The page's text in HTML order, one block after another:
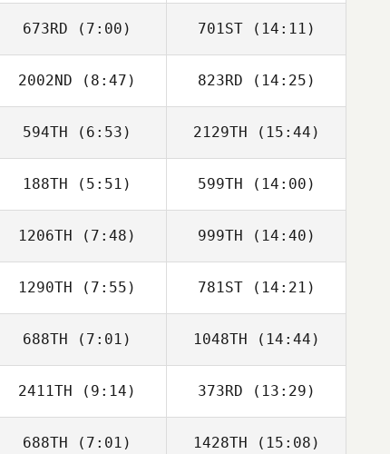
Mark Dankow
673RD (7:00)
Isabelle Sneller
701ST(14:11)
Isabelle Sneller
2002ND (8:47)
Riki Gheller
823RD (14:25)
Riki Gheller
594TH (6:53)
Brad Heird
2129TH (15:44)
Brad Heird
188TH (5:51) 599TH (14:00)
1206TH (7:48)
Nicholas Plueger
999TH (14:40)
Nicholas Plueger
1290TH (7:55)
Anthony Mucurio
781ST(14:21)
688TH (7:01)
Brittany Weiss
1048TH (14:44)
2411TH (9:14)
Jessica McCoy
373RD (13:29)
Jessica McCoy
688TH (7:01) 1428TH (15:08)